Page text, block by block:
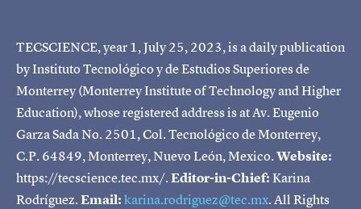
TECSCIENCE, year 1, July 25, 2023, is a daily publication
by Instituto Tecnológico y de Estudios Superiores de
Monterrey (Monterrey Institute of Technology and Higher
Education), whose registered address is at Av. Eugenio
Garza Sada No. 2501, Col. Tecnológico de Monterrey,
C.P. 64849, Monterrey, Nuevo León, Mexico.Website:
https://tecscience.tec.mx/.Editor-in-Chief:Karina
Rodríguez.Email:karina.rodriguez@tec.mx. All Rights